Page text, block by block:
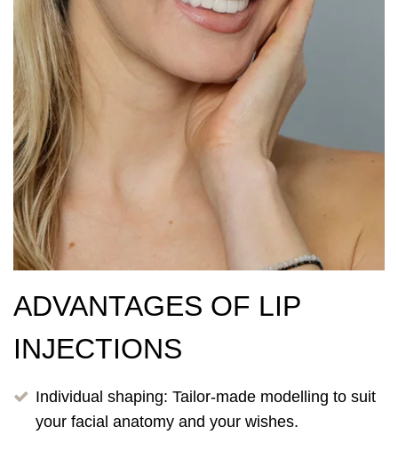
ADVANTAGES OF LIP
INJECTIONS
Individual shaping: Tailor-made modelling to suit
your facial anatomy and your wishes.